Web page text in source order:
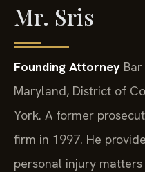
Mr. Sris
Founding Attorney
Maryland, District of
York. A former
firm in 1997. He
personal injury